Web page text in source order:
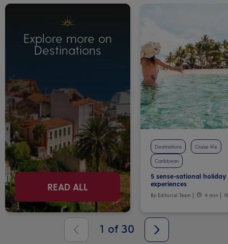
Explore more on
Destinations
READ ALL
Destinations Cruise life
Caribbean
5 sense-sational holiday
experiences
By Editorial Team 4 min
1 of 30